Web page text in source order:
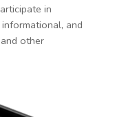
in
and
other